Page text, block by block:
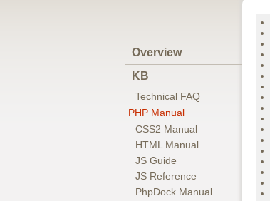
Overview
KB
Technical FAQ
PHP Manual
CSS2 Manual
HTML Manual
JS Guide
JS Reference
PhpDock Manual